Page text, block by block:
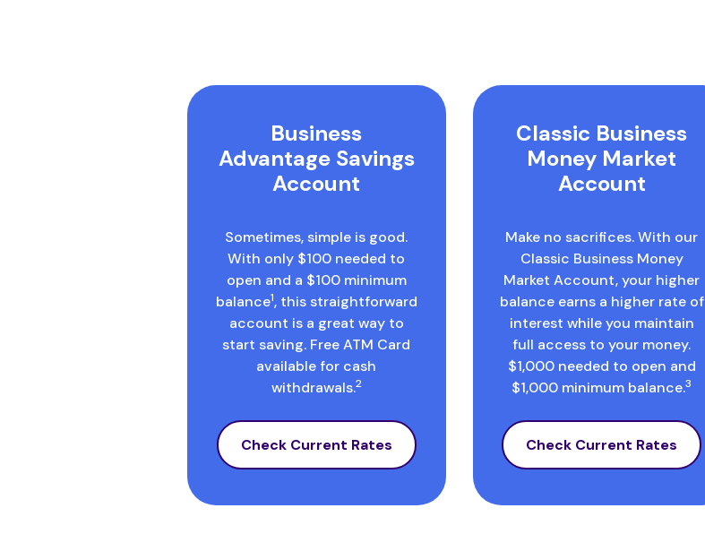
Business
Advantage Savings
Account
Sometimes, simple is good.
With only $100 needed to
open and a $100 minimum
balance1, this straightforward
account is a great way to
start saving. Free ATM Card
available for cash
withdrawals.2
Check Current Rates
Classic Business
Money Market
Account
Make no sacrifices. With our
Classic Business Money
Market Account, your higher
balance earns a higher rate of
interest while you maintain
full access to your money.
$1,000 needed to open and
$1,000 minimum balance.3
Check Current Rates